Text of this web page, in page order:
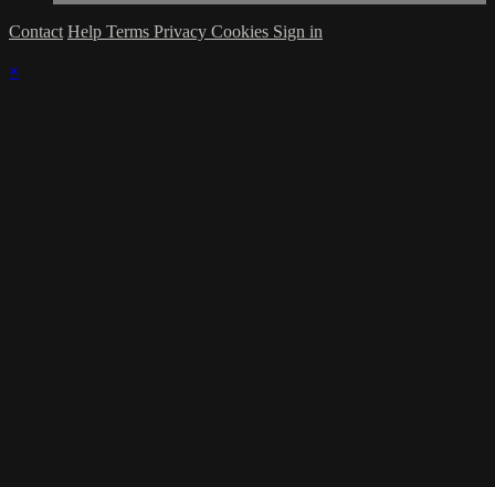
Contact Help Terms Privacy Cookies Sign in
×